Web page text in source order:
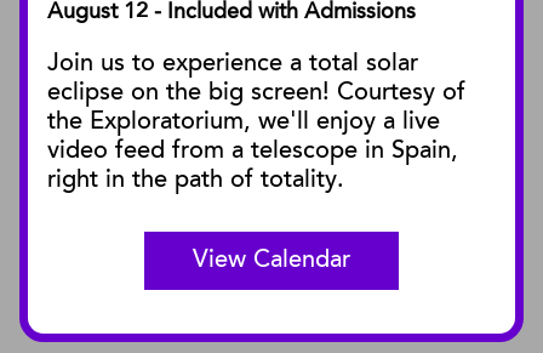
August 12 - Included with Admissions
Join us to experience a total solar
eclipse on the big screen! Courtesy of
the Exploratorium, we'll enjoy a live
video feed from a telescope in Spain,
right in the path of totality.
View Calendar
PUBLICATIONS
Blog
Press Releases
SBnature Journal
Curator Publications
CONNECT
Contact Us